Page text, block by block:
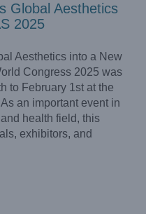
Global Aesthetics
2025
Aesthetics into a New
Congress 2025 was
to February 1st at the
an important event in
health field, this
exhibitors, and